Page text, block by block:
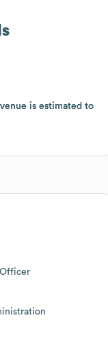
is estimated to
is estimated to